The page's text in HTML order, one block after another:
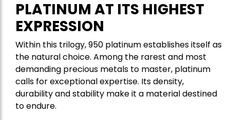
PLATINUM AT ITS HIGHEST
EXPRESSION
Within this trilogy, 950 platinum establishes itself as
the natural choice. Among the rarest and most
demanding precious metals to master, platinum
calls for exceptional expertise. Its density,
durability and stability make it a material destined
to endure.